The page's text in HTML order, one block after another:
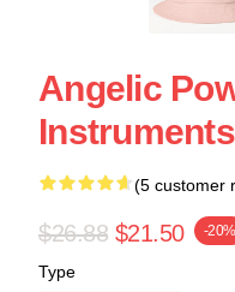
Angelic
(5 customer
$26.88 $21.50 -20%
Type